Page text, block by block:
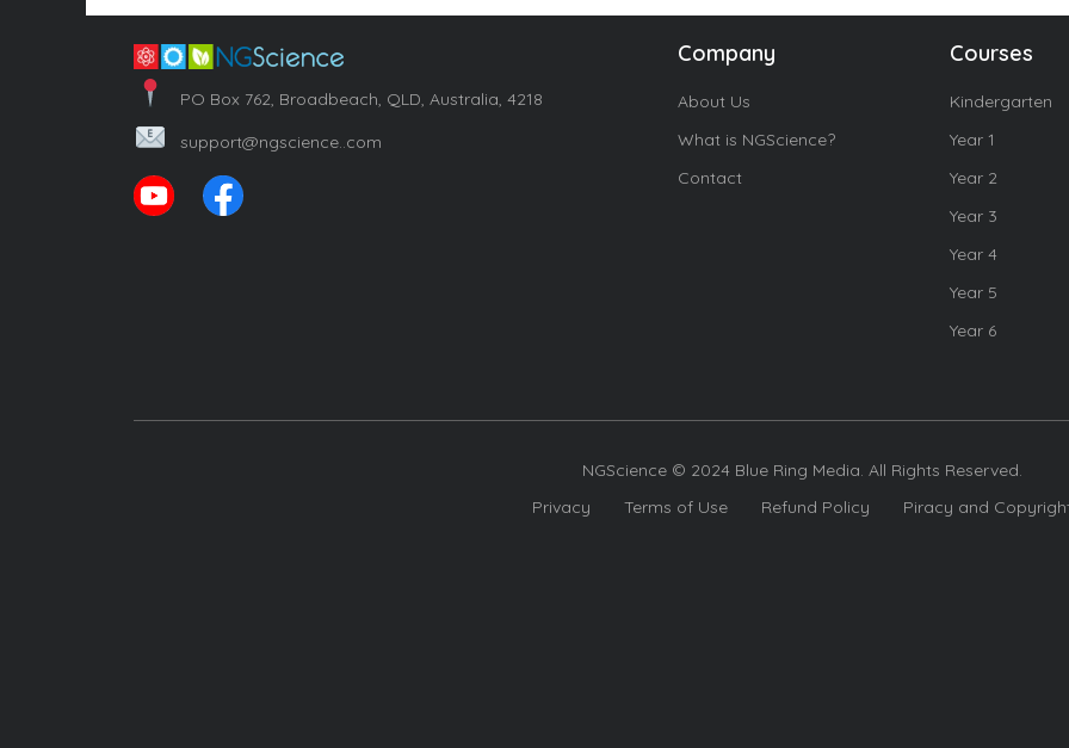
PO Box 762, Broadbeach, QLD, Australia, 4218
support@ngscience..com
Company
About Us
What is NGScience?
Contact
Courses
Kindergarten
Year 1
Year 2
Year 3
Year 4
Year 5
Year 6
NGScience © 2024 Blue Ring Media. All Rights Reserved.
Privacy
Terms of Use Refund Policy Piracy and